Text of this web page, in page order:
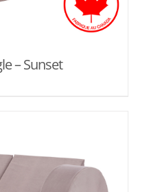
– Sunset